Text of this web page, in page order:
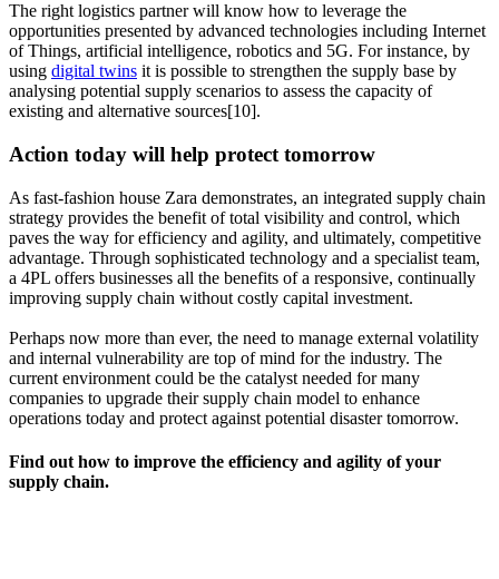
The right logistics partner will know how to leverage the
opportunities presented by advanced technologies including Internet
of Things, artificial intelligence, robotics and 5G. For instance, by
using digital twins it is possible to strengthen the supply base by
analysing potential supply scenarios to assess the capacity of
existing and alternative sources[10].
Action today will help protect tomorrow
As fast-fashion house Zara demonstrates, an integrated supply chain
strategy provides the benefit of total visibility and control, which
paves the way for efficiency and agility, and ultimately, competitive
advantage. Through sophisticated technology and a specialist team,
a 4PL offers businesses all the benefits of a responsive, continually
improving supply chain without costly capital investment.
Perhaps now more than ever, the need to manage external volatility
and internal vulnerability are top of mind for the industry. The
current environment could be the catalyst needed for many
companies to upgrade their supply chain model to enhance
operations today and protect against potential disaster tomorrow.
Find out how to improve the efficiency and agility of your
supply chain.